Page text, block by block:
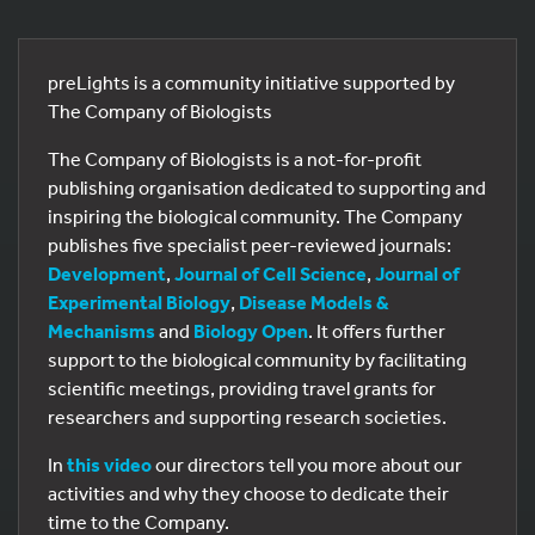
preLights is a community initiative supported by
The Company of Biologists
The Company of Biologists is a not-for-profit
publishing organisation dedicated to supporting and
inspiring the biological community. The Company
publishes five specialist peer-reviewed journals:
Development, Journal of Cell Science, Journal of
Experimental Biology, Disease Models &
Mechanisms and Biology Open. It offers further
support to the biological community by facilitating
scientific meetings, providing travel grants for
researchers and supporting research societies.
In this videoour directors tell you more about our
activities and why they choose to dedicate their
time to the Company.